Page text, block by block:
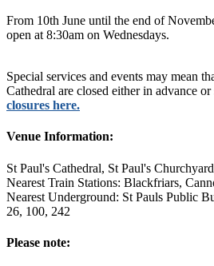
From 10th June until the end of
open at 8:30am on Wednesdays.
Special services and events may mean
Cathedral are closed either in advance
closures here.
Venue Information:
St Paul's Cathedral, St Paul's
Nearest Train Stations: Blackfriars,
Nearest Underground: St Pauls Public
26, 100, 242
Please note: